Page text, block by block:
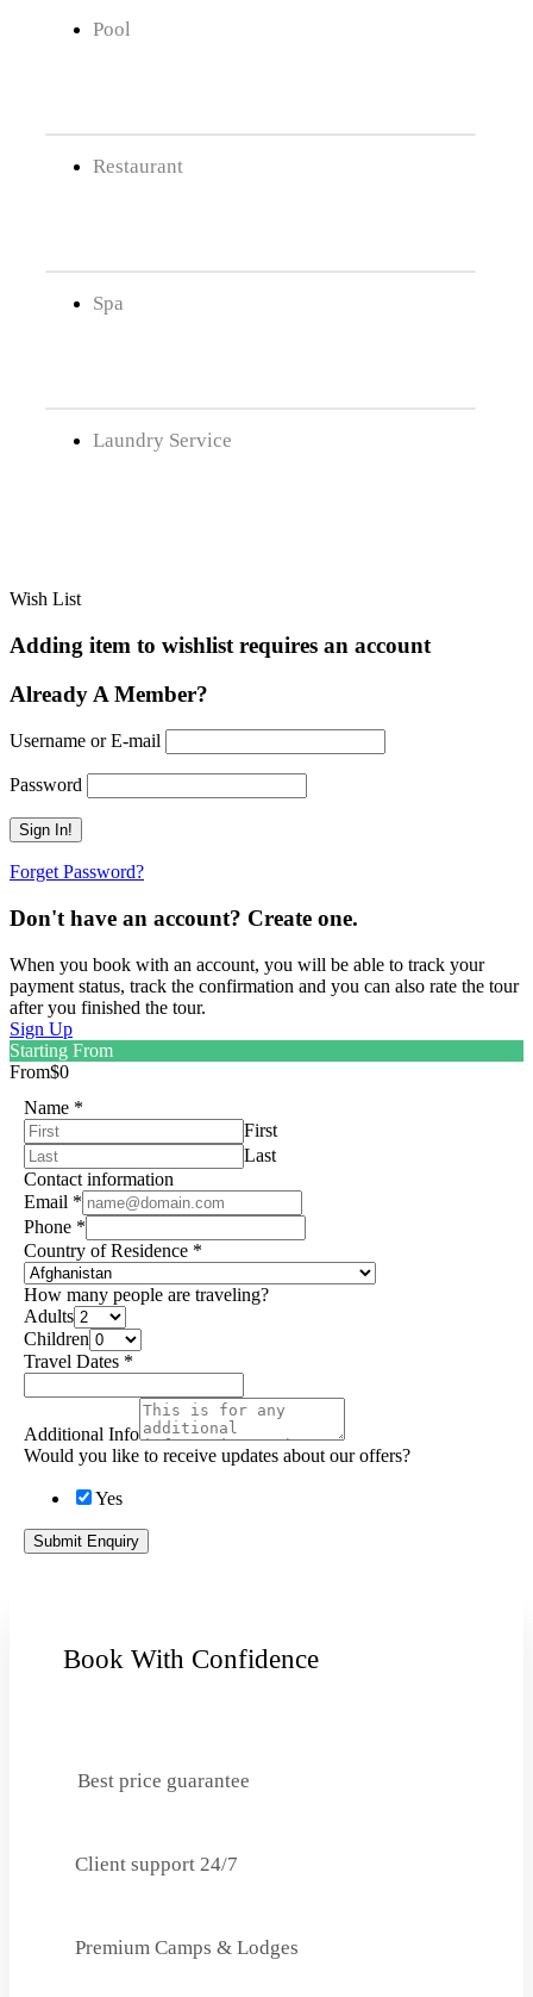
Pool
Restaurant
Spa
Laundry Service
Wish List
Adding item to wishlist requires an account
Already A Member?
Username or E-mail
Password
Forget Password?
Don't have an account? Create one.
When you book with an account, you will be able to track your
payment status, track the confirmation and you can also rate the tour
after you finished the tour.
Sign Up
Starting From
From$0
Name *
First
Last
Contact information
Email *
Phone *
Country of Residence *
How many people are traveling?
Adults
Children
Travel Dates *
Additional Info
Would you like to receive updates about our offers?
Yes
Submit Enquiry
Book With Confidence
Best price guarantee
Client support 24/7
Premium Camps & Lodges